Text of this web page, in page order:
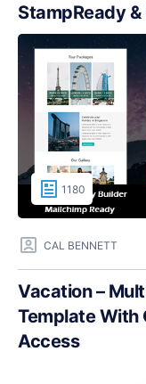
StampReady
1180
CAL BENNETT
Vacation –
Template With
Access